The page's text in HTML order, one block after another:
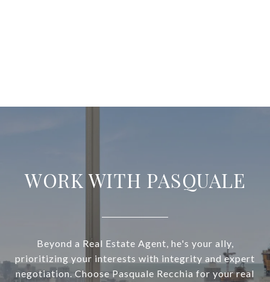
WORK WITH PASQUALE
Beyond a Real Estate Agent, he's your ally,
prioritizing your interests with integrity and expert
negotiation. Choose Pasquale Recchia for your real